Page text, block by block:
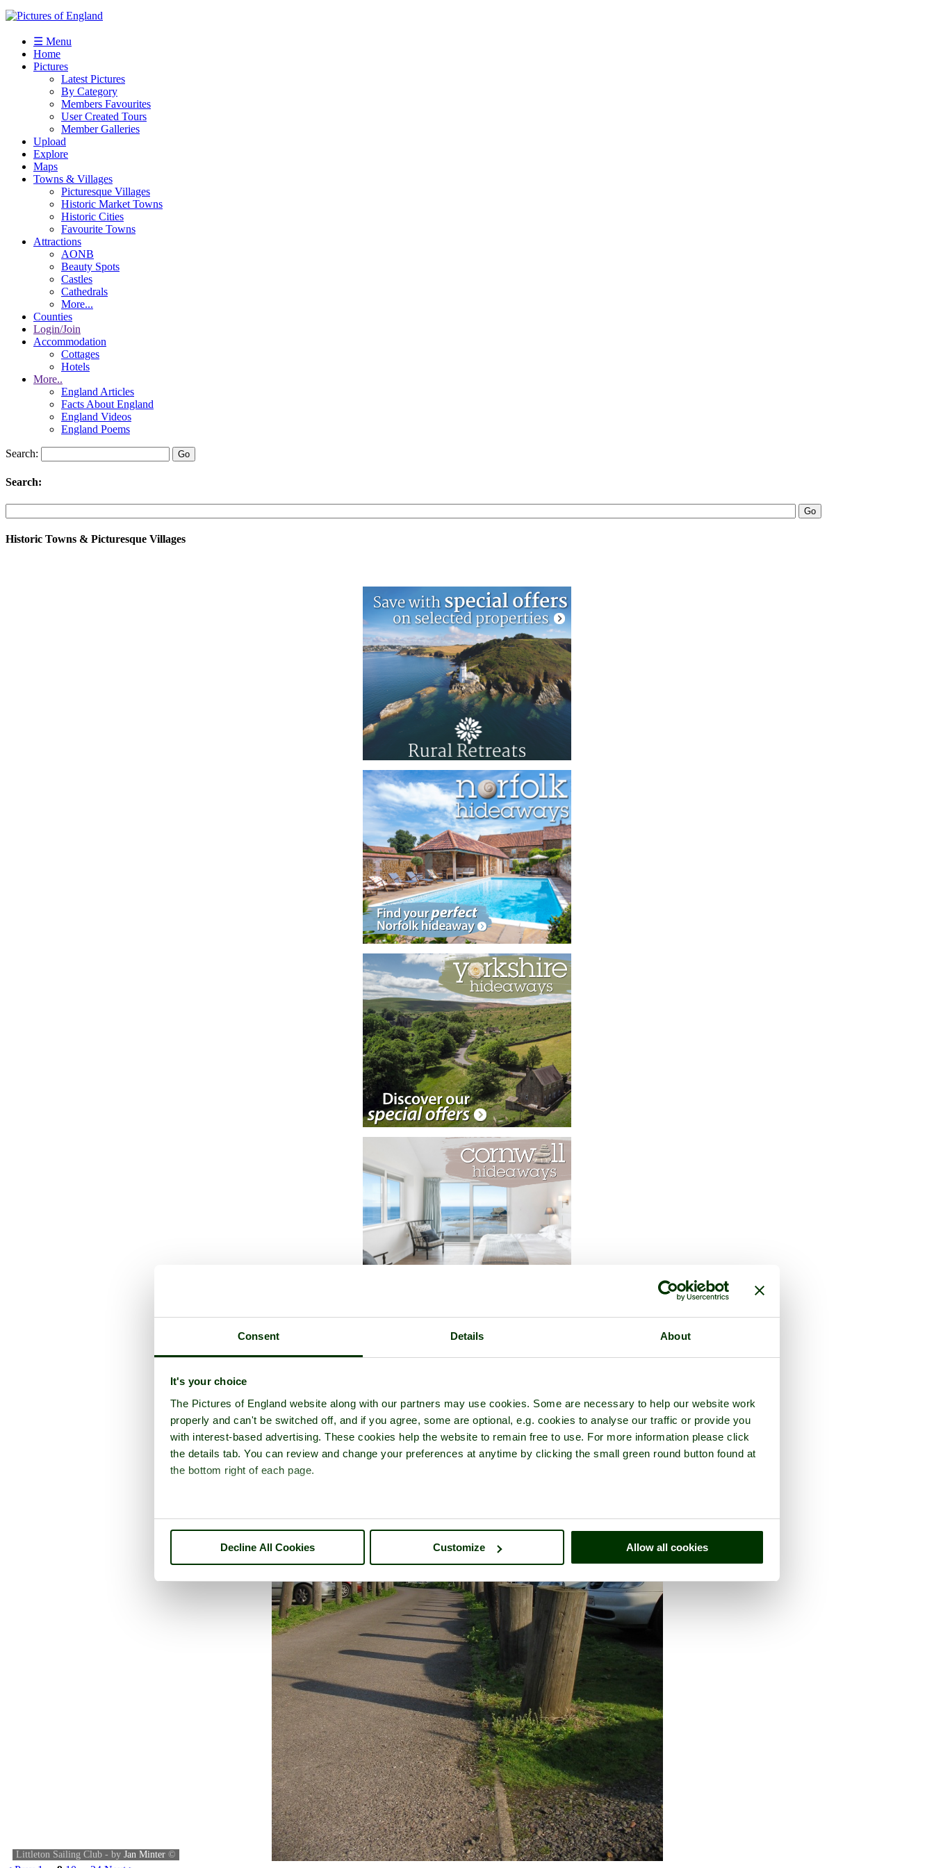
Consent Details About
It's your choice
The Pictures of England website along with our partners may use cookies. Some are necessary to help our website work
properly and can't be switched off, and if you agree, some are optional, e.g. cookies to analyse our traffic or provide you
with interest-based advertising. These cookies help the website to remain free to use. For more information please click
the details tab. You can review and change your preferences at anytime by clicking the small green round button found at
the bottom right of each page.
Decline All Cookies Customize Allow all cookies
☰ Menu
Home
Pictures
Latest Pictures
By Category
Members Favourites
User Created Tours
Member Galleries
Upload
Explore
Maps
Towns & Villages
Picturesque Villages
Historic Market Towns
Historic Cities
Favourite Towns
Attractions
AONB
Beauty Spots
Castles
Cathedrals
More...
Counties
Login/Join
Accommodation
Cottages
Hotels
More..
England Articles
Facts About England
England Videos
England Poems
Search:
Search:
Historic Towns & Picturesque Villages
Littleton Sailing Club - by Jan Minter ©